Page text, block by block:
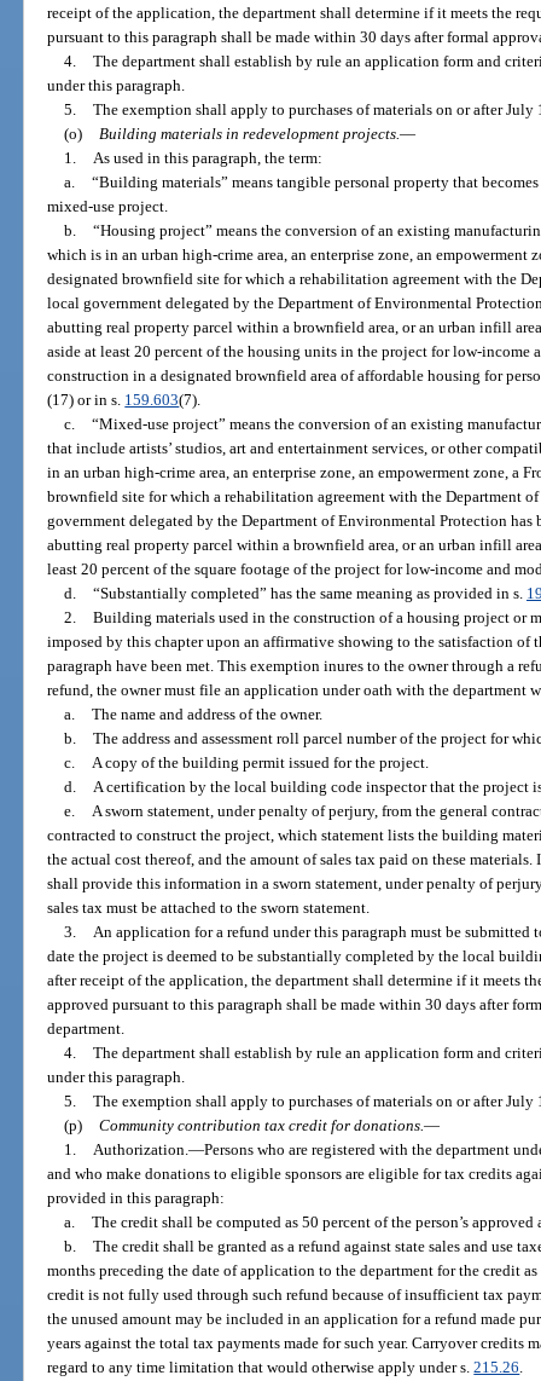
receipt of the application, the department shall determine if it meets the
pursuant to this paragraph shall be made within 30 days after formal
4. The department shall establish by rule an application form and
under this paragraph.
5. The exemption shall apply to purchases of materials on or after July
(o) Building materials in redevelopment projects.—
1. As used in this paragraph, the term:
a. “Building materials” means tangible personal property that
mixed-use project.
b. “Housing project” means the conversion of an existing
which is in an urban high-crime area, an enterprise zone, an empowerment
designated brownfield site for which a rehabilitation agreement with the
local government delegated by the Department of Environmental
abutting real property parcel within a brownfield area, or an urban infill
aside at least 20 percent of the housing units in the project for low-income
construction in a designated brownfield area of affordable housing for
(17) or in s. 159.603(7).
c. “Mixed-use project” means the conversion of an existing
that include artists’ studios, art and entertainment services, or other
in an urban high-crime area, an enterprise zone, an empowerment zone, a
brownfield site for which a rehabilitation agreement with the Department
government delegated by the Department of Environmental Protection has
abutting real property parcel within a brownfield area, or an urban infill
least 20 percent of the square footage of the project for low-income and
d. “Substantially completed” has the same meaning as provided in s.
2. Building materials used in the construction of a housing project or
imposed by this chapter upon an affirmative showing to the satisfaction of
paragraph have been met. This exemption inures to the owner through a
refund, the owner must file an application under oath with the department
a. The name and address of the owner.
b. The address and assessment roll parcel number of the project for
c. A copy of the building permit issued for the project.
d. A certification by the local building code inspector that the project
e. A sworn statement, under penalty of perjury, from the general
contracted to construct the project, which statement lists the building
the actual cost thereof, and the amount of sales tax paid on these
shall provide this information in a sworn statement, under penalty of
sales tax must be attached to the sworn statement.
3. An application for a refund under this paragraph must be submitted
date the project is deemed to be substantially completed by the local
after receipt of the application, the department shall determine if it meets
approved pursuant to this paragraph shall be made within 30 days after
department.
4. The department shall establish by rule an application form and
under this paragraph.
5. The exemption shall apply to purchases of materials on or after July
(p) Community contribution tax credit for donations.—
1. Authorization.—Persons who are registered with the department
and who make donations to eligible sponsors are eligible for tax credits
provided in this paragraph:
a. The credit shall be computed as 50 percent of the person’s
b. The credit shall be granted as a refund against state sales and use
months preceding the date of application to the department for the credit
credit is not fully used through such refund because of insufficient tax
the unused amount may be included in an application for a refund made
years against the total tax payments made for such year. Carryover credits
regard to any time limitation that would otherwise apply under s.215.26.